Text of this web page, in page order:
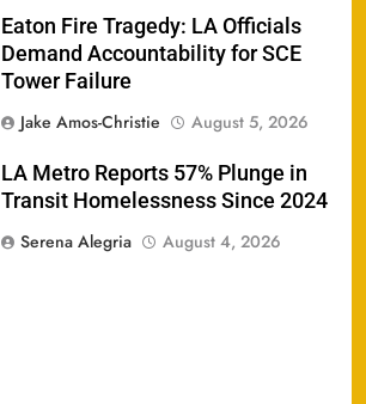
Eaton Fire Tragedy: LA Officials
Demand Accountability for SCE
Tower Failure
Jake Amos-Christie
August 5, 2026
LA Metro Reports 57% Plunge in
Transit Homelessness Since 2024
Serena Alegria
August 4, 2026